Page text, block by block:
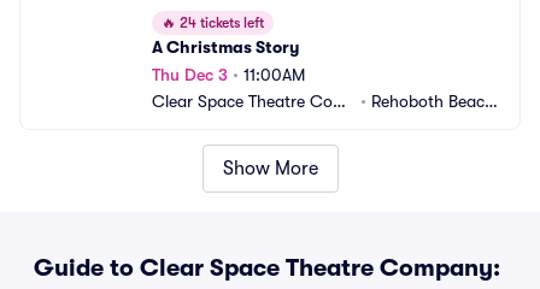
🔥 24 tickets left
A Christmas Story
Thu Dec 3 • 11:00AM
Clear Space Theatre Com
• Rehoboth Beach,
Show More
Guide to Clear Space Theatre Company: